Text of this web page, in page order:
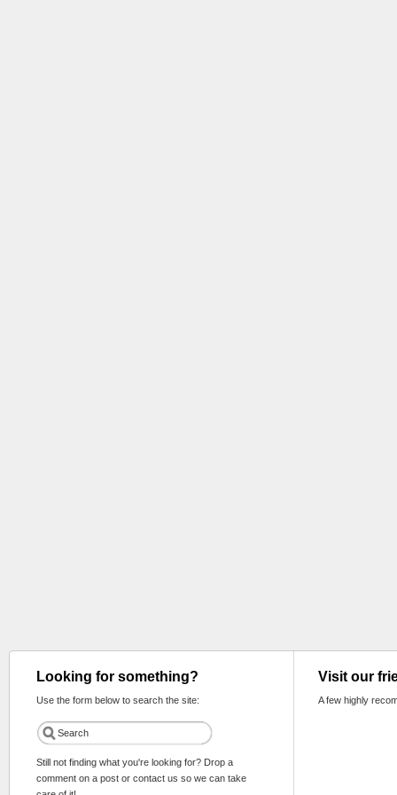
Looking for something?
Use the form below to search the site:
Still not finding what you're looking for? Drop a
comment on a post or contact us so we can take
Visit our
A few highly